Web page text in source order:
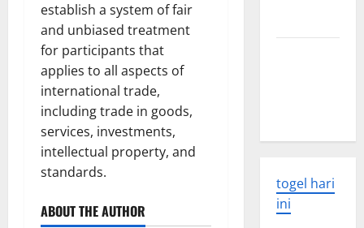
establish a system of fair
and unbiased treatment
for participants that
applies to all aspects of
international trade,
including trade in goods,
services, investments,
intellectual property, and
standards.
ABOUT THE AUTHOR
togel hari
ini